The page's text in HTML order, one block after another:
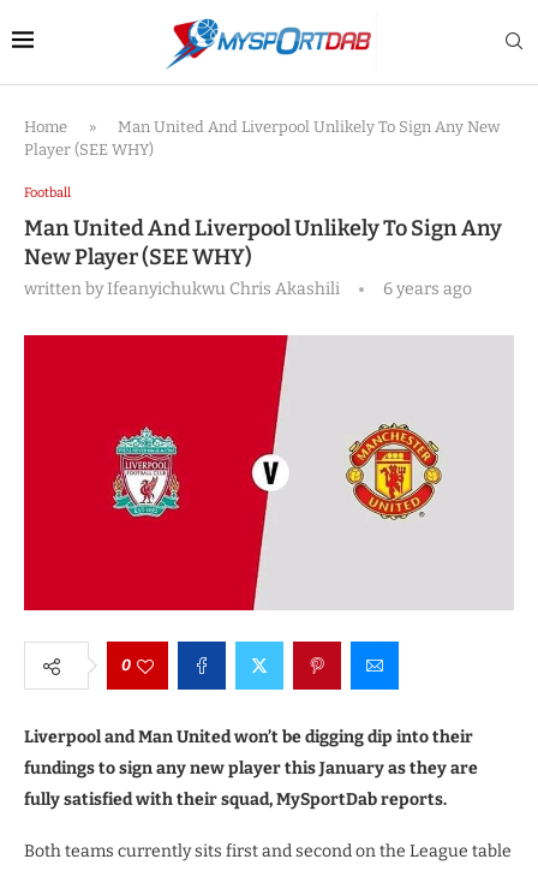
Home »
Man United And Liverpool Unlikely To Sign Any New
Player (SEE WHY)
Football
Man United And Liverpool Unlikely To Sign Any
New Player (SEE WHY)
written byIfeanyichukwu Chris Akashili 6 years ago
0
Liverpool and Man United won’t be digging dip into their
fundings to sign any new player this January as they are
fully satisfied with their squad, MySportDab reports.
Both teams currently sits first and second on the League table